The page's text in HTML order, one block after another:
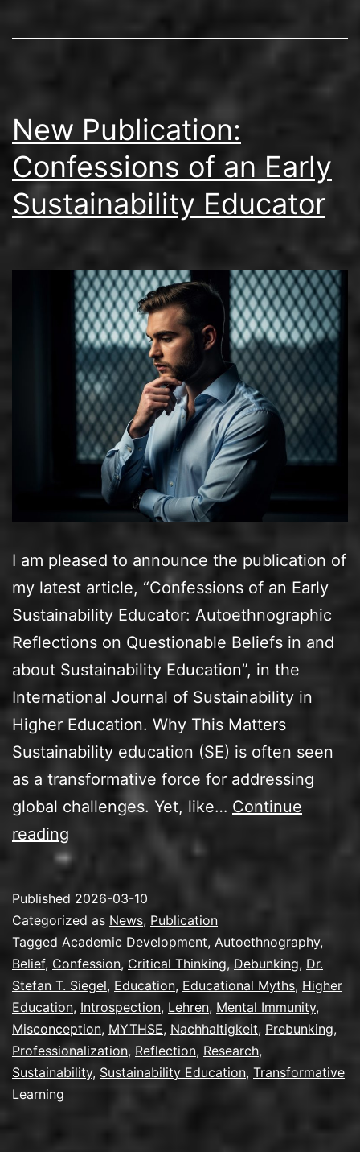
New Publication:
Confessions of an Early
Sustainability Educator
I am pleased to announce the publication of
my latest article, “Confessions of an Early
Sustainability Educator: Autoethnographic
Reflections on Questionable Beliefs in and
about Sustainability Education”, in the
International Journal of Sustainability in
Higher Education. Why This Matters
Sustainability education (SE) is often seen
as a transformative force for addressing
global challenges. Yet, like… Continue
reading
Publication:
of
an
Early
Sustainability
Educator
Published 2026-03-10
Categorized as News, Publication
Tagged Academic Development, Autoethnography,
Belief, Confession, Critical Thinking, Debunking, Dr.
Stefan T. Siegel, Education, Educational Myths, Higher
Education, Introspection, Lehren, Mental Immunity,
Misconception, MYTHSE, Nachhaltigkeit, Prebunking,
Professionalization, Reflection, Research,
Sustainability, Sustainability Education, Transformative
Learning